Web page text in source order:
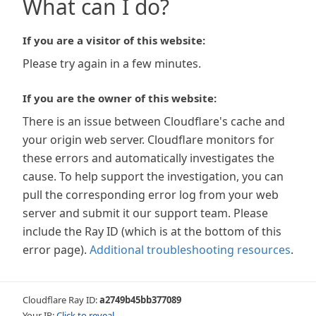
What can I do?
If you are a visitor of this website:
Please try again in a few minutes.
If you are the owner of this website:
There is an issue between Cloudflare's cache and
your origin web server. Cloudflare monitors for
these errors and automatically investigates the
cause. To help support the investigation, you can
pull the corresponding error log from your web
server and submit it our support team. Please
include the Ray ID (which is at the bottom of this
error page). Additional troubleshooting resources.
Cloudflare Ray ID:a2749b45bb377089